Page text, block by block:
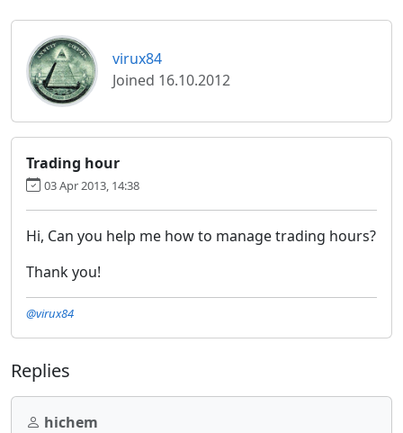
virux84
Joined 16.10.2012
Trading hour
03 Apr 2013, 14:38
Hi, Can you help me how to manage trading hours?
Thank you!
@virux84
Replies
hichem